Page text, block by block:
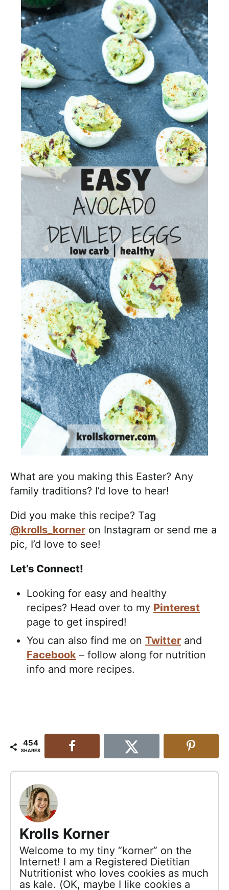
What are you making this Easter? Any
family traditions? I’d love to hear!
Did you make this recipe? Tag
@krolls_korner on Instagram or send me a
pic, I’d love to see!
Let’s Connect!
Looking for easy and healthy
recipes? Head over to my Pinterest
page to get inspired!
You can also find me on Twitter and
Facebook – follow along for nutrition
info and more recipes.
454
SHARES
Krolls Korner
Welcome to my tiny “korner” on the
Internet! I am a Registered Dietitian
Nutritionist who loves cookies as much
as kale. (OK, maybe I like cookies a